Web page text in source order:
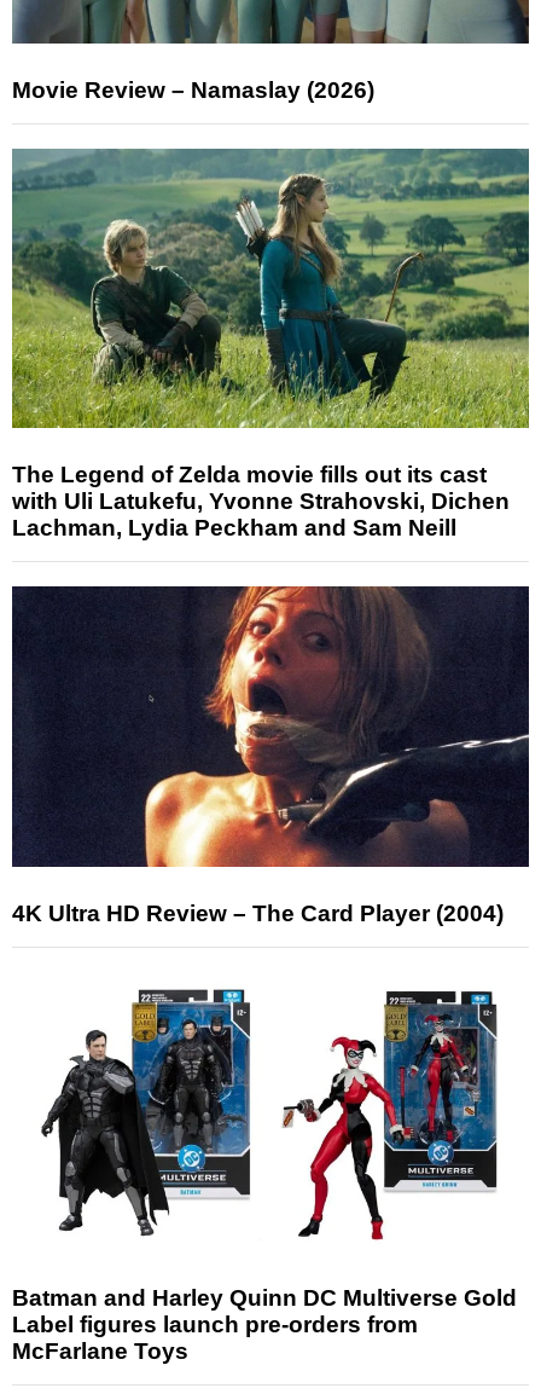
Movie Review – Namaslay (2026)
The Legend of Zelda movie fills out its cast
with Uli Latukefu, Yvonne Strahovski, Dichen
Lachman, Lydia Peckham and Sam Neill
4K Ultra HD Review – The Card Player (2004)
Batman and Harley Quinn DC Multiverse Gold
Label figures launch pre-orders from
McFarlane Toys